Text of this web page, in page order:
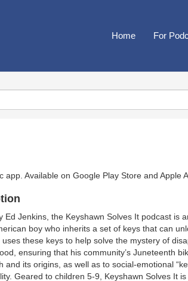
Home For
app. Available on Google Play Store and Apple
Ed Jenkins, the Keyshawn Solves It podcast is
boy who inherits a set of keys that can
uses these keys to help solve the mystery of
ensuring that his community’s Juneteenth
and its origins, as well as to social-emotional
Geared to children 5-9, Keyshawn Solves It